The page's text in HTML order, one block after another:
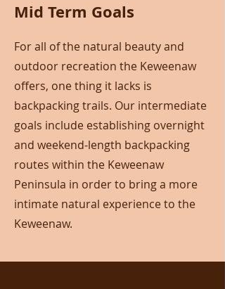
Mid Term Goals
For all of the natural beauty and
outdoor recreation the Keweenaw
offers, one thing it lacks is
backpacking trails. Our intermediate
goals include establishing overnight
and weekend-length backpacking
routes within the Keweenaw
Peninsula in order to bring a more
intimate natural experience to the
Keweenaw.